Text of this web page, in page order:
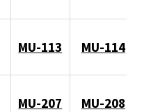
MU-113 MU-114
MU-207 MU-208